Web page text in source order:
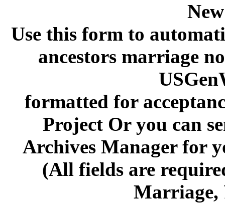
Use this form to
ancestors marriage
formatted for
Project Or you can
Archives Manager for
(All fields are
Marriage,